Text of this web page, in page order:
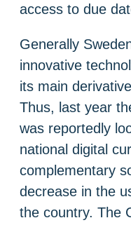
access to due
Generally
innovative
its main
Thus, last year
was reportedly
national digital
complementary
decrease in the
the country. The